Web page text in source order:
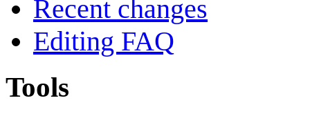
Recent changes
Editing FAQ
Tools